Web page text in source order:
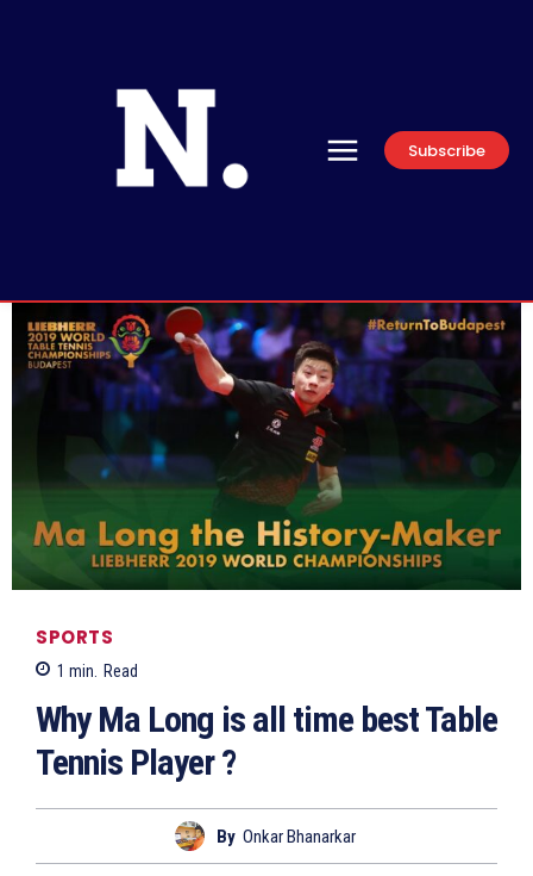
Subscribe
SPORTS
1 min. Read
Why Ma Long is all time best Table
Tennis Player ?
By Onkar Bhanarkar